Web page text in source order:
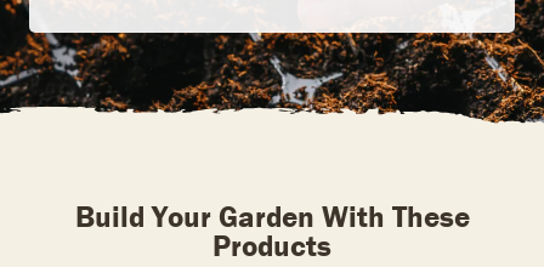
Build Your Garden With These
Products